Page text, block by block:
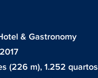
& Gastronomy
(226 m), 1.252 quartos